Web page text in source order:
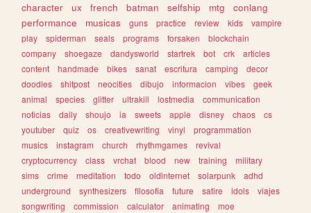
character
ux french batman selfship mtg
conlang
performance
musicas guns practice review kids
vampire
play
spiderman seals programs forsaken
blockchain
company
shoegaze dandysworld startrek bot crk
articles
content
handmade bikes sanat escritura camping
decor
doodles
shitpost neocities dibujo informacion vibes
geek
animal
species glitter ultrakill lostmedia
communication
noticias
daily shoujo ia sweets apple disney chaos
cs
youtuber
quiz os creativewriting vinyl
programmation
musics
instagram church rhythmgames
revival
cryptocurrency
class vrchat blood new training
military
sims
crime meditation todo oldinternet solarpunk
adhd
underground
synthesizers filosofia future satire idols
viajes
songwriting
commission calculator animating
moe